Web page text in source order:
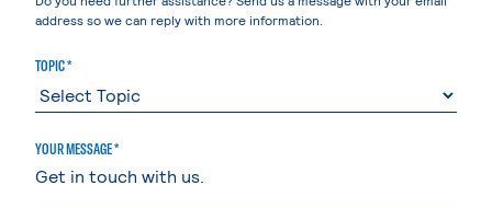
address so we can reply with more information.
TOPIC *
YOUR MESSAGE *